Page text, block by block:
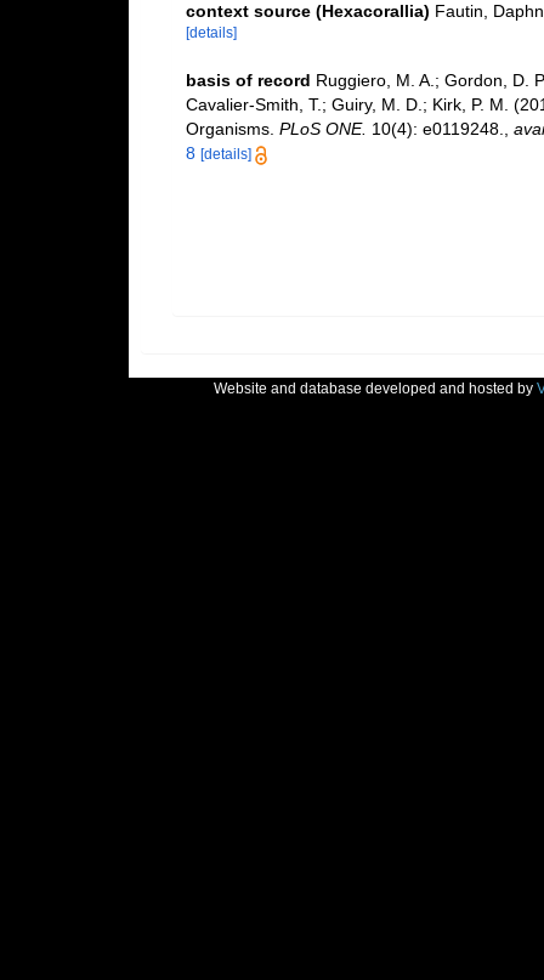
context source (Hexacorallia) Fautin,
[details]
basis of record Ruggiero, M. A.; Gordon, D.
Cavalier-Smith, T.; Guiry, M. D.; Kirk, P. M.
Organisms. PLoS ONE. 10(4): e0119248.
8 [details]
Website and database developed and hosted by